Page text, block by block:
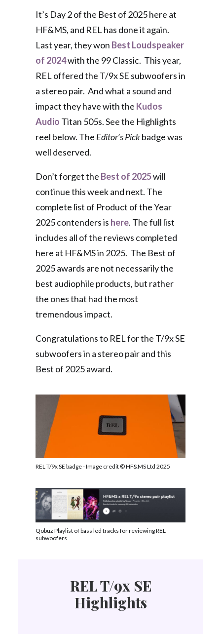
It’s Day 2 of the Best of 2025 here at
HF&MS, and REL has done it again.
Last year, they won Best Loudspeaker
of 2024with the 99 Classic. This year,
REL offered the T/9x SE subwoofers in
a stereo pair. And what a sound and
impact they have with the Kudos
Audio Titan 505s. See the Highlights
reel below. The Editor’s Pickbadge was
well deserved.
Don’t forget the Best of 2025will
continue this week and next. The
complete list of Product of the Year
2025 contenders is here. The full list
includes all of the reviews completed
here at HF&MS in 2025. The Best of
2025 awards are not necessarily the
best audiophile products, but rather
the ones that had the most
tremendous impact.
Congratulations to REL for the T/9x SE
subwoofers in a stereo pair and this
Best of 2025 award.
REL T/9x SE badge - Image credit © HF&MS Ltd 2025
Qobuz Playlist of bass led tracks for reviewing REL
subwoofers
REL T/9x SE
Highlights